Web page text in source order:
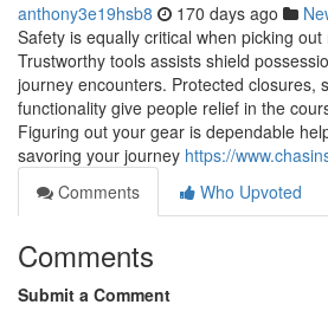
anthony3e19hsb8 170 days ago
Safety is equally critical when picking
Trustworthy tools assists shield
journey encounters. Protected closures,
functionality give people relief in the
Figuring out your gear is dependable
savoring your journey https://
Comments
Who Upvoted
Comments
Submit a Comment